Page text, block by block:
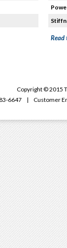
Read
Copyright © 2015
6647 | Customer